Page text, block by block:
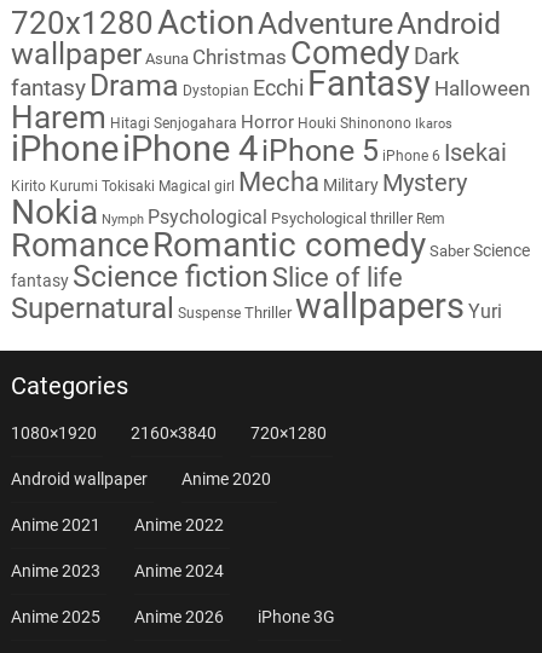
720x1280ActionAdventureAndroid
wallpaper Asuna Christmas Comedy Dark
fantasy Drama Dystopian Ecchi Fantasy Halloween
Harem Hitagi Senjogahara Horror Houki Shinonono Ikaros
iPhoneiPhone 4iPhone 5 iPhone 6 Isekai
Kirito Kurumi Tokisaki Magical girl Mecha Military Mystery
Nokia Nymph Psychological Psychological thriller Rem
RomanceRomantic comedy Saber Science
fantasy Science fiction Slice of life
Supernatural Suspense Thriller wallpapers Yuri
Categories
1080×1920 2160×3840 720×1280
Android wallpaper Anime 2020
Anime 2021 Anime 2022
Anime 2023 Anime 2024
Anime 2025 Anime 2026 iPhone 3G